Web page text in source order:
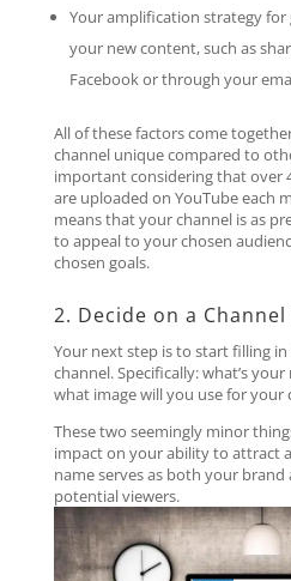
Your amplification strategy
your new content, such as
Facebook or through your
All of these factors come
channel unique compared to
important considering that over
are uploaded on YouTube each
means that your channel is as
to appeal to your chosen
chosen goals.
2. Decide on a
Your next step is to start filling
channel. Specifically: what’s
what image will you use for your
These two seemingly minor
impact on your ability to attract
name serves as both your
potential viewers.